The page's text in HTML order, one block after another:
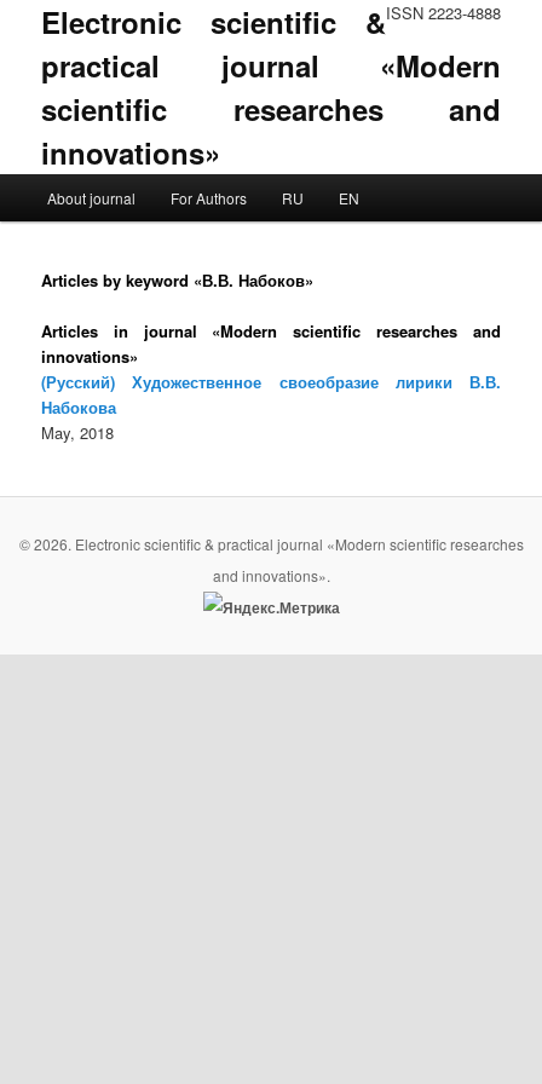
ISSN 2223-4888
Electronic scientific &
practical journal «Modern
scientific researches and
innovations»
Skip to primary content
Skip to secondary content
About journal For Authors RU EN
Articles by keyword «В.В. Набоков»
Articles in journal «Modern scientific researches and
innovations»
(Русский) Художественное своеобразие лирики В.В.
Набокова
May, 2018
© 2026. Electronic scientific & practical journal «Modern scientific researches
and innovations».